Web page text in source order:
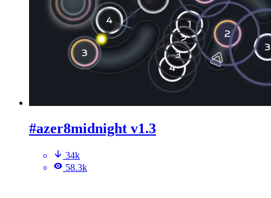
#azer8midnight v1.3
34k
58.3k